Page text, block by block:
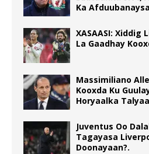
Ka
XASAASI: Xiddig
La Gaadhay
Massimiliano
Kooxda Ku
Horyaalka
Juventus Oo
Tagayasa
Doonayaan?.